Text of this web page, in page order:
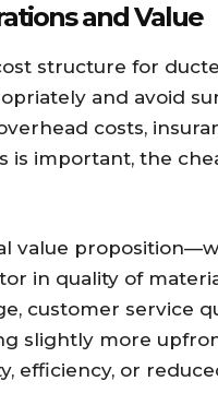
and Value
structure for
and avoid
costs,
is important, the
value
in quality of
customer service
slightly more
efficiency, or